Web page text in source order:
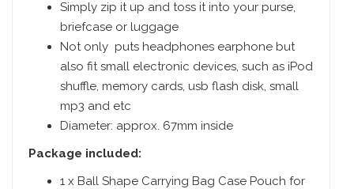
Simply zip it up and toss it into your purse,
briefcase or luggage
Not only puts headphones earphone but
also fit small electronic devices, such as iPod
shuffle, memory cards, usb flash disk, small
mp3 and etc
Diameter: approx. 67mm inside
Package included:
1 x Ball Shape Carrying Bag Case Pouch for